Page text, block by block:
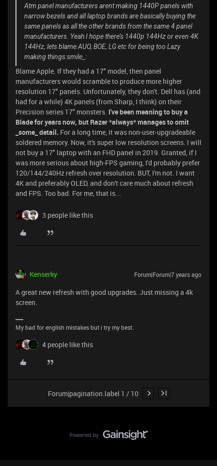
Atm panel manufacturers arent making 1440P panels with
narrow bezels and all laptop brands are basically buying the
same panels as all the other brands from the same 4 panel
manufacturers. Yeah I hope there’s 1440p 144Hz or even 4K
144Hz, lets blame AUO, BOE, LG etc for being too Lazy
making things:smile_:
Blame Apple. If they had a 17" model, then panel
manufacturers would scramble to produce more higher
resolution 17" panels. Unfortunately, they don't. Dell has (and
had for a while) 4K panels (from Sharp, I think) on their
Precision series 17" monsters. I've been meaning to buy a
Blade for years now, but Razer *always* manages to omit
_some_ detail. For a long time, it was non-user-upgradeable
soldered memory. Now, it's super low resolution screens. I will
not buy a 17" laptop with an FHD panel in 2019. Granted, if I
was more serious about high-FPS gaming, I'd probably prefer
120/144/240Hz refresh over resolution. BUT, I'm not. I want
4K and preferably OLED, and don't care much about refresh
and FPS. Too bad. For me, that is...
3 people like this
Kenserky Forum|Forum|7 years ago
A great new refresh with good upgrades. Just missing a 4k
screen.
My bad for english mistakes but i try my best.
4 people like this
Forum|pagination.label 1 / 10